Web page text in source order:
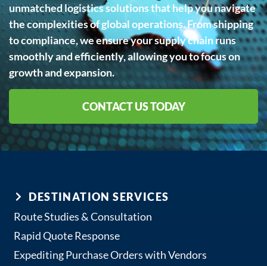
unmatched logistics solutions that help you navigate
the complexities of global operations. From shipping
to compliance, we ensure your supply chain runs
smoothly and efficiently, allowing you to focus on
growth and expansion.
CONTACT US TODAY
DESTINATION SERVICES
Route Studies & Consultation
Rapid Quote Response
Expediting Purchase Orders with Vendors